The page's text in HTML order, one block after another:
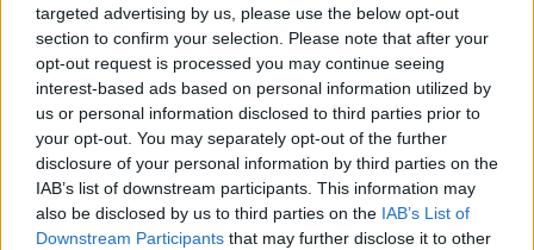
targeted advertising by us, please use the below opt-out
section to confirm your selection. Please note that after your
opt-out request is processed you may continue seeing
interest-based ads based on personal information utilized by
us or personal information disclosed to third parties prior to
your opt-out. You may separately opt-out of the further
disclosure of your personal information by third parties on the
IAB’s list of downstream participants. This information may
also be disclosed by us to third parties on the IAB’s List of
Downstream Participants that may further disclose it to other
Egy vidéki étterem, ahol nem kérdés
a csillag
világevő•2022. augusztus 07.